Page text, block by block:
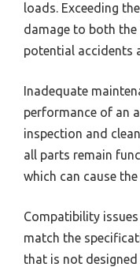
loads. Exceeding
damage to both
potential accidents
Inadequate
performance of an
inspection and
all parts remain
which can cause
Compatibility
match the
that is not